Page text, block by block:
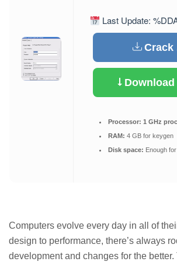
Last Update:
Crack
Processor: 1 GHz
RAM: 4 GB for keygen
Disk space: Enough
Computers evolve every day in all of
design to performance, there’s always
development and changes for the better.